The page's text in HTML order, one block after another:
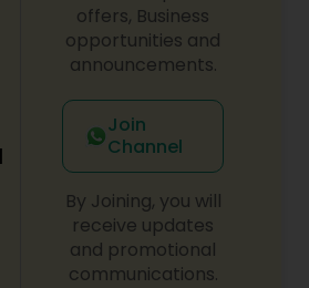
and encourage creative
the highest level of
through our site to learn more
to offer.
offers, Business
opportunities and
announcements.
Join
Channel
By Joining, you will
receive updates
and promotional
communications.